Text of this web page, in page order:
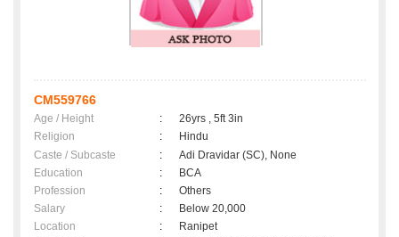
CM559766
Age / Height :
26yrs , 5ft 3in
Religion
:
Hindu
Caste / Subcaste
:
Adi Dravidar (SC), None
Education
:
BCA
Profession
:
Others
Salary
:
Below 20,000
Location
:
Ranipet